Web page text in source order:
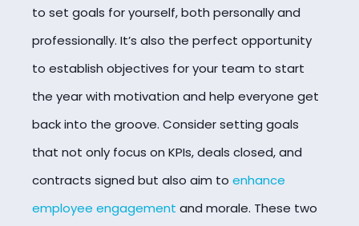
to set goals for yourself, both personally and
professionally. It’s also the perfect opportunity
to establish objectives for your team to start
the year with motivation and help everyone get
back into the groove. Consider setting goals
that not only focus on KPIs, deals closed, and
contracts signed but also aim to enhance
employee engagement and morale. These two